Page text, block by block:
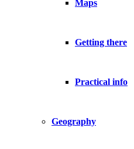
Maps
Getting there
Practical info
Geography